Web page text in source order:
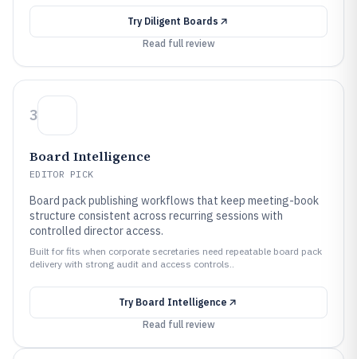
Try Diligent Boards
Read full review
3
Board Intelligence
EDITOR PICK
Board pack publishing workflows that keep meeting-book
structure consistent across recurring sessions with
controlled director access.
Built for fits when corporate secretaries need repeatable board pack
delivery with strong audit and access controls..
Try Board Intelligence
Read full review